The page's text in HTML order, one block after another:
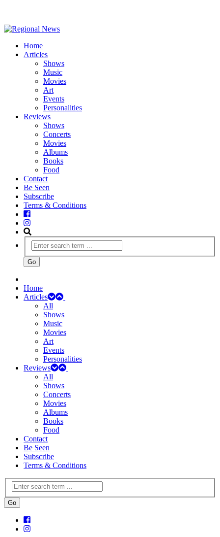
Home
Articles
Shows
Music
Movies
Art
Events
Personalities
Reviews
Shows
Concerts
Movies
Albums
Books
Food
Contact
Be Seen
Subscribe
Terms & Conditions
Home
Articles
All
Shows
Music
Movies
Art
Events
Personalities
Reviews
All
Shows
Concerts
Movies
Albums
Books
Food
Contact
Be Seen
Subscribe
Terms & Conditions